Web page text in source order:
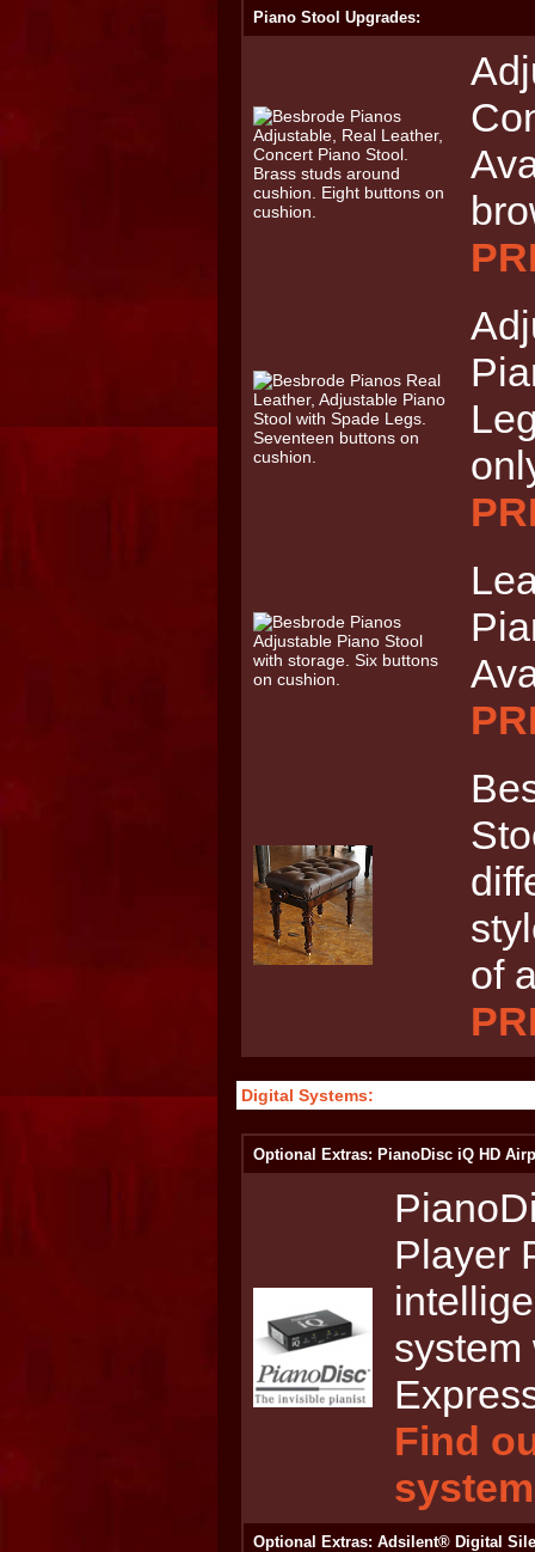
Piano Stool Upgrades:
of
Digital Systems:
Optional Extras: PianoDisc iQ HD
Player
system
Find
Optional Extras: Adsilent® Digital